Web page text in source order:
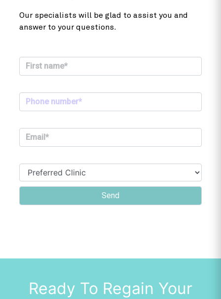
Our specialists will be glad to assist you and
answer to your questions.
Ready To Regain Your